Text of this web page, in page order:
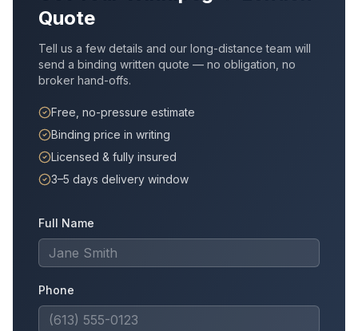
Quote
Tell us a few details and our long-distance team will
send a binding written quote — no obligation, no
broker hand-offs.
Free, no-pressure estimate
Binding price in writing
Licensed & fully insured
3–5 days delivery window
Full Name
Phone